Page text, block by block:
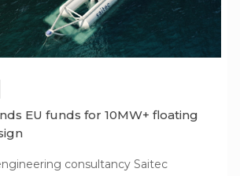
EU funds for 10MW+ floating
consultancy Saitec